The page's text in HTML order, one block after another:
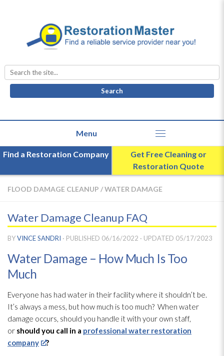
Search
for:
Find a Restoration Company
Get Free Cleaning or
Restoration Quote
FLOOD DAMAGE CLEANUP /WATER DAMAGE
Water Damage Cleanup FAQ
BYVINCE SANDRI · PUBLISHED 06/16/2022 · UPDATED 05/17/2023
Water Damage – How Much Is Too
Much
Everyone has had water in their facility where it shouldn’t be.
It’s always a mess, but how much is too much? When water
damage occurs, should you handle it with your own staff,
or should you call in a professional water restoration
company
?